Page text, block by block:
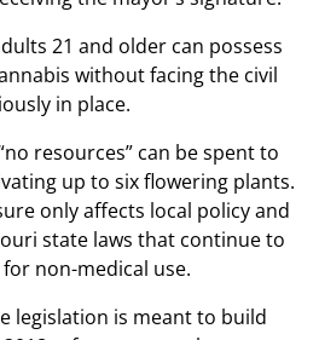
21 and older can possess
without facing the civil
in place.
resources” can be spent to
up to six flowering plants.
only affects local policy and
state laws that continue to
non-medical use.
legislation is meant to build